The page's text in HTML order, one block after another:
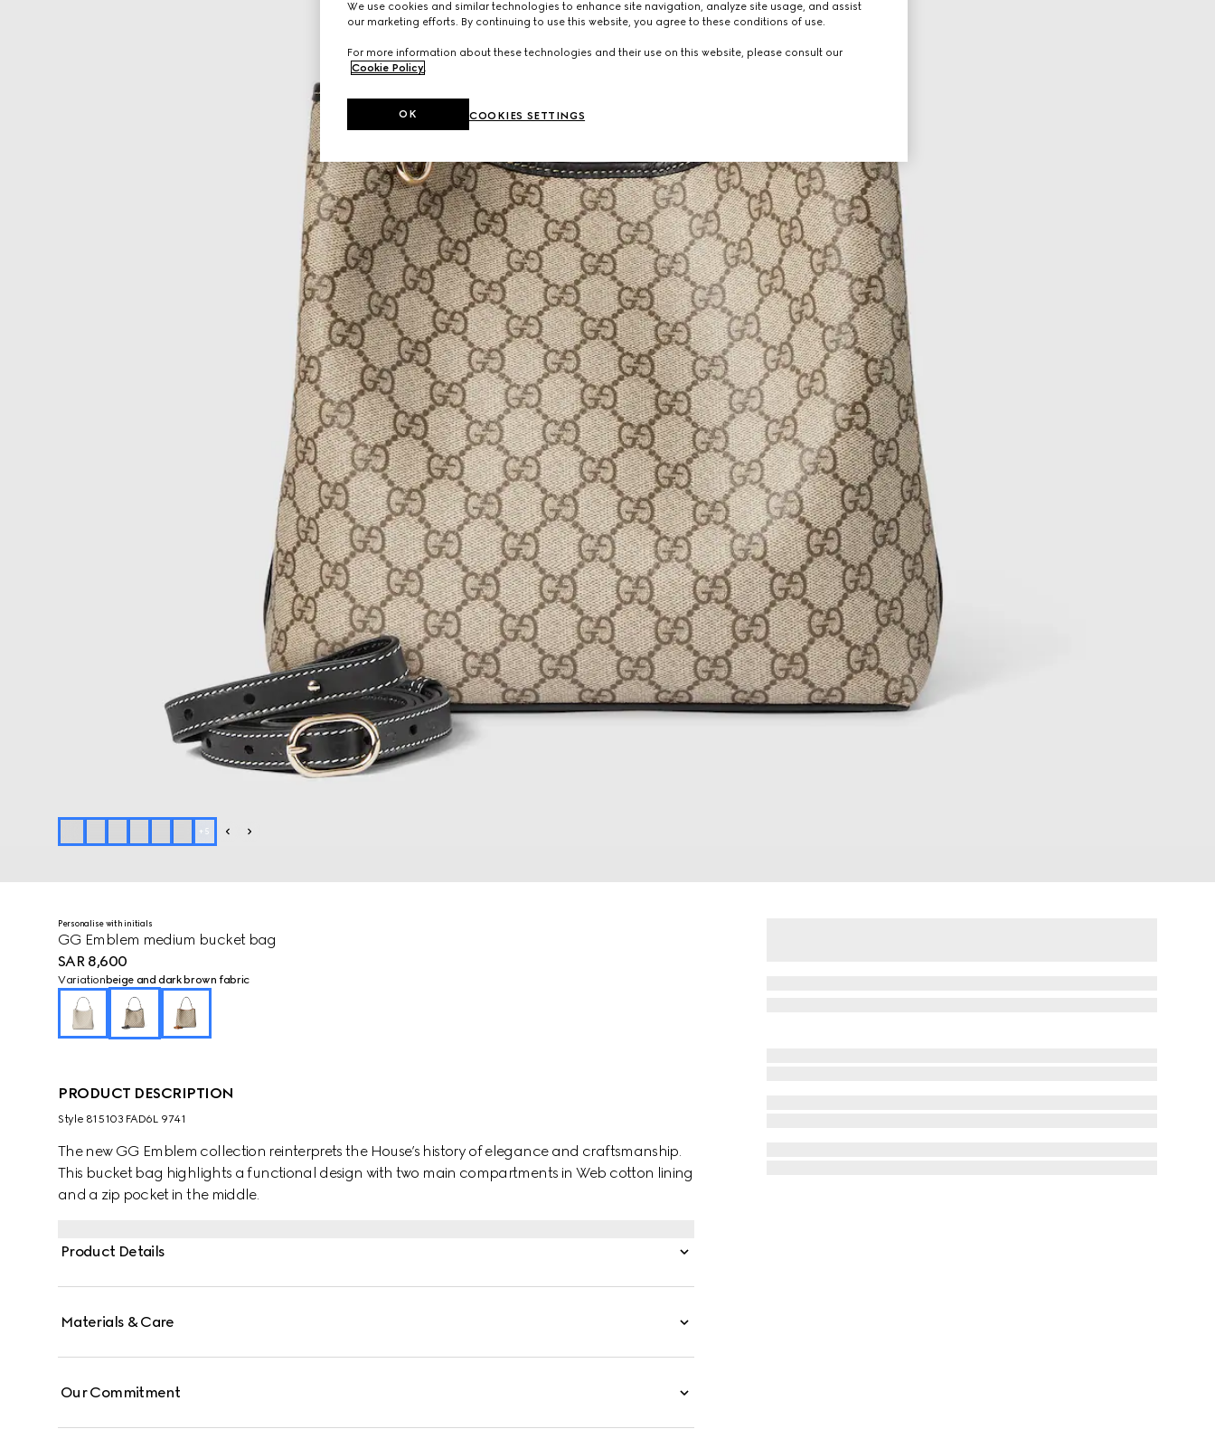
+ 5
Personalise with initials
GG Emblem medium bucket bag
SAR 8,600
Variation beige and dark brown fabric
PRODUCT DESCRIPTION
Style ‎815103 FAD6L 9741
The new GG Emblem collection reinterprets the House’s history of elegance and craftsmanship.
This bucket bag highlights a functional design with two main compartments in Web cotton lining
and a zip pocket in the middle.
Product Details
Materials & Care
Our Commitment
We use cookies and similar technologies to enhance site navigation, analyze site usage, and assist
our marketing efforts. By continuing to use this website, you agree to these conditions of use.
For more information about these technologies and their use on this website, please consult our
Cookie Policy
COOKIES SETTINGS
OK